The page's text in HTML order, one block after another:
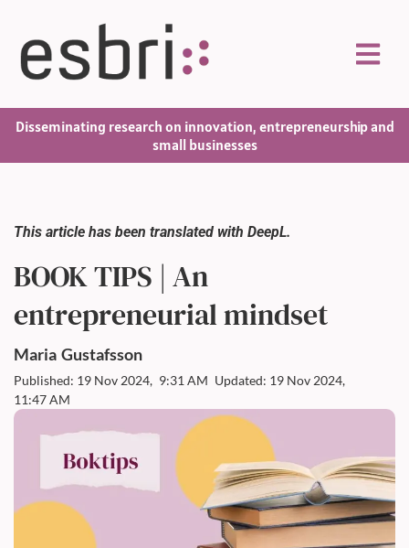
Disseminating research on innovation, entrepreneurship and
small businesses
This article has been translated with DeepL.
BOOK TIPS | An
entrepreneurial mindset
Maria Gustafsson
Published: 19 Nov 2024, 9:31 AM Updated: 19 Nov 2024,
11:47 AM